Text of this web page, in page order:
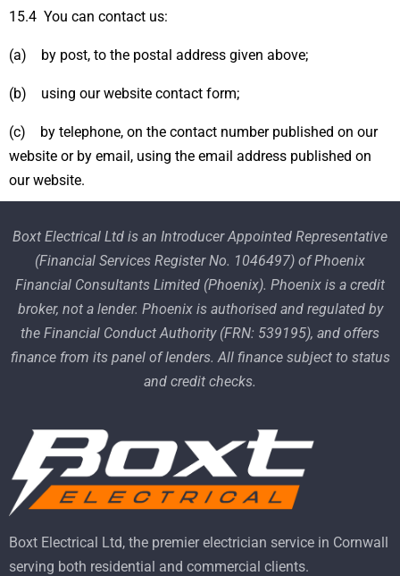
15.4 You can contact us:
(a) by post, to the postal address given above;
(b) using our website contact form;
(c) by telephone, on the contact number published on our
website or by email, using the email address published on
our website.
Boxt Electrical Ltd is an Introducer Appointed Representative
(Financial Services Register No. 1046497) of Phoenix
Financial Consultants Limited (Phoenix). Phoenix is a credit
broker, not a lender. Phoenix is authorised and regulated by
the Financial Conduct Authority (FRN: 539195), and offers
finance from its panel of lenders. All finance subject to status
and credit checks.
Boxt Electrical Ltd, the premier electrician service in Cornwall
serving both residential and commercial clients.